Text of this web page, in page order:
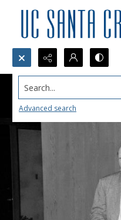
Search...
Advanced search